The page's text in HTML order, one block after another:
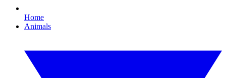
Home
Animals